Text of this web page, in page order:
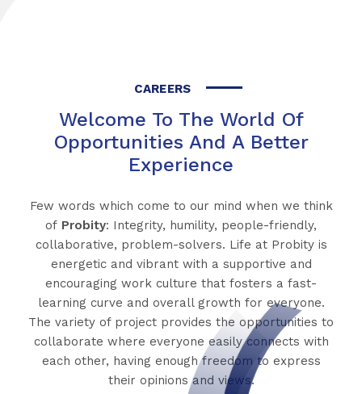
CAREERS
Welcome To The World Of
Opportunities And A Better
Experience
Few words which come to our mind when we think
of Probity: Integrity, humility, people-friendly,
collaborative, problem-solvers. Life at Probity is
energetic and vibrant with a supportive and
encouraging work culture that fosters a fast-
learning curve and overall growth for everyone.
The variety of project provides the opportunities to
collaborate where everyone easily connects with
each other, having enough freedom to express
their opinions and views.